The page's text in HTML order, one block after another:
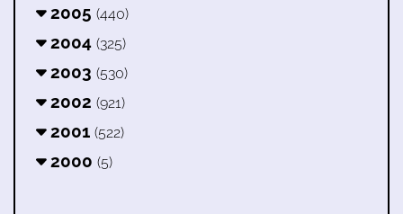
2005 (440)
2004 (325)
2003 (530)
2002 (921)
2001 (522)
2000 (5)